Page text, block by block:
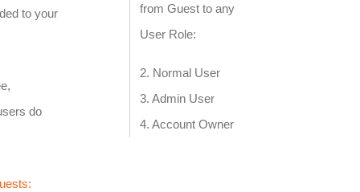
to your
do
from Guest to any
User Role:
Normal User
Admin User
Account Owner‍